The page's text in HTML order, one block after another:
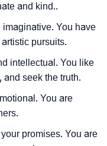
and kind..
You have
pursuits.
intellectual. You like
seek the truth.
You are
promises. You are